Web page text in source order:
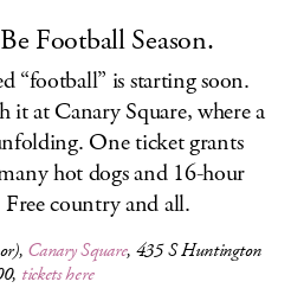
Football Season.
“football” is starting soon.
at Canary Square, where a
One ticket grants
hot dogs and 16-hour
Free country and all.
Canary Square, 435 S Huntington
tickets here